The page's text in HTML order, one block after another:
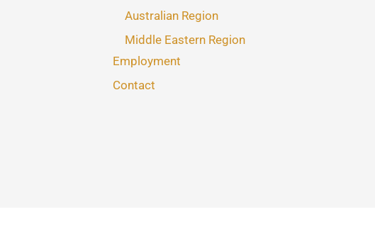
Australian Region
Middle Eastern Region
Employment
Contact